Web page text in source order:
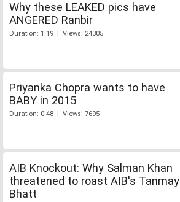
Why these LEAKED pics have
ANGERED Ranbir
Duration: 1:19 | Views: 24305
Priyanka Chopra wants to have
BABY in 2015
Duration: 0:48 | Views: 7695
AIB Knockout: Why Salman Khan
threatened to roast AIB's Tanmay
Bhatt